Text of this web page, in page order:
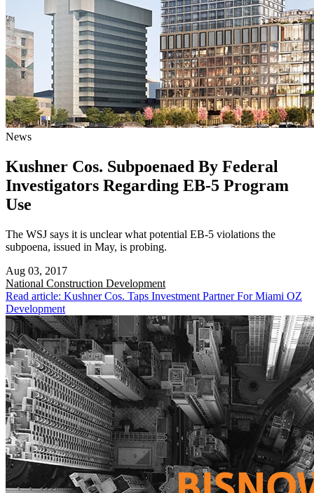
News
Kushner Cos. Subpoenaed By Federal
Investigators Regarding EB-5 Program
Use
The WSJ says it is unclear what potential EB-5 violations the
subpoena, issued in May, is probing.
Aug 03, 2017
National Construction Development
Read article: Kushner Cos. Taps Investment Partner For Miami OZ
Development